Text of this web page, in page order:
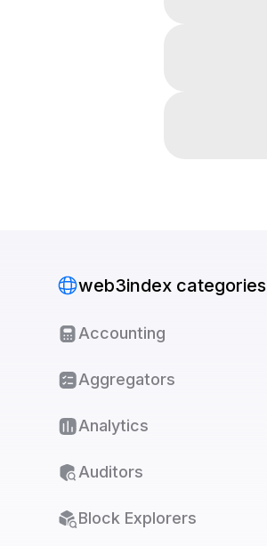
web3index categories
Accounting
Aggregators
Analytics
Auditors
Block Explorers